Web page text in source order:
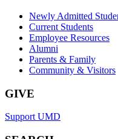
Newly Admitted
Current Students
Employee Resources
Alumni
Parents & Family
Community & Visitors
GIVE
Support UMD